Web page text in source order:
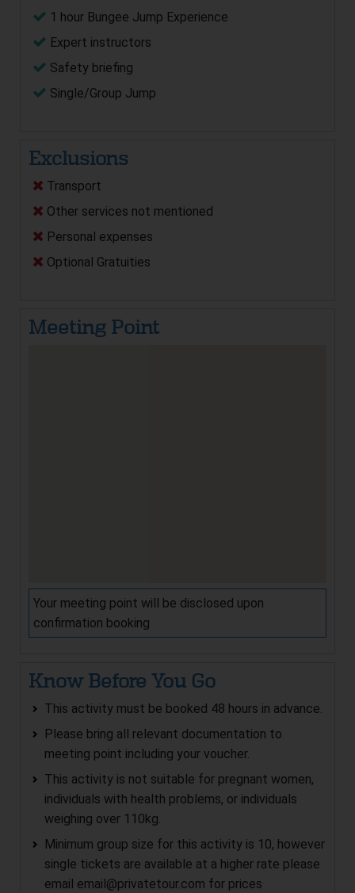
1 hour Bungee Jump Experience
Expert instructors
Safety briefing
Single/Group Jump
Exclusions
Transport
Other services not mentioned
Personal expenses
Optional Gratuities
Meeting Point
Your meeting point will be disclosed upon
confirmation booking
Know Before You Go
This activity must be booked 48 hours in advance.
Please bring all relevant documentation to
meeting point including your voucher.
This activity is not suitable for pregnant women,
individuals with health problems, or individuals
weighing over 110kg.
Minimum group size for this activity is 10, however
single tickets are available at a higher rate please
email email@privatetour.com for prices